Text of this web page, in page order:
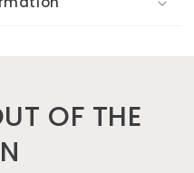
OF THE